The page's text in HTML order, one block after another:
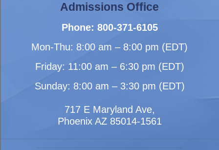
Admissions Office
Phone: 800-371-6105
Mon-Thu: 8:00 am – 8:00 pm (EDT)
Friday: 11:00 am – 6:30 pm (EDT)
Sunday: 8:00 am – 3:30 pm (EDT)
717 E Maryland Ave,
Phoenix AZ 85014-1561